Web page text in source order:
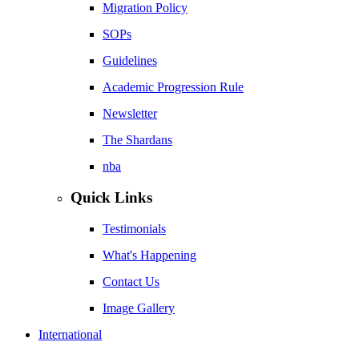
Migration Policy
SOPs
Guidelines
Academic Progression Rule
Newsletter
The Shardans
nba
Quick Links
Testimonials
What's Happening
Contact Us
Image Gallery
International